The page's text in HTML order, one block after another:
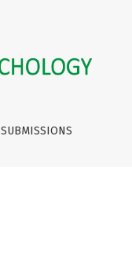
SUBMISSIONS